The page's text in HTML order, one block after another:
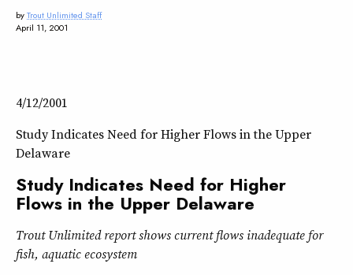
byTrout Unlimited Staff
April 11, 2001
4/12/2001
Study Indicates Need for Higher Flows in the Upper
Delaware
Study Indicates Need for Higher
Flows in the Upper Delaware
Trout Unlimited report shows current flows inadequate for
fish, aquatic ecosystem